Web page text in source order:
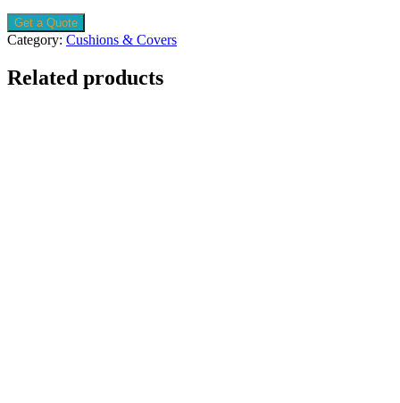
Get a Quote
Category: Cushions & Covers
Related products